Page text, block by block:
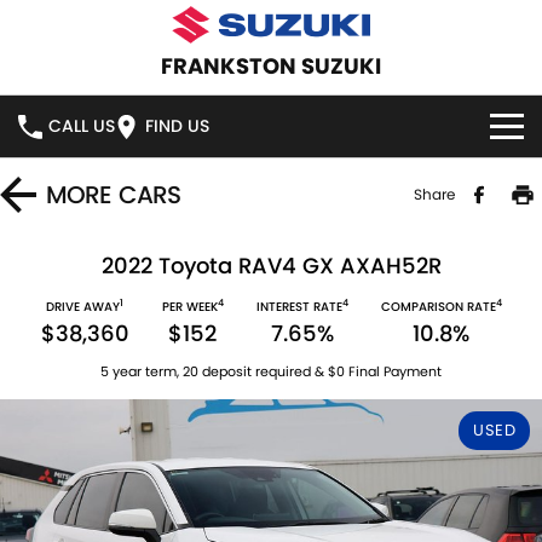
FRANKSTON SUZUKI
CALL US FIND US
HOME
SWIFT HYBRID SWIFT SPORT
IGNIS FRONX HYBRID
VITARA HYBRID S-CROSS
E-VITARA
JIMNY RHINO
OUR STOCK
NEW CARS
USED CARS
SPECIAL OFFERS
SPECIAL OFFERS
LOCAL OFFERS
SERVICE
PARTS
MORE CARS Share
2022 Toyota RAV4 GX AXAH52R
DRIVE AWAY1
$38,360
PER WEEK4
$152
INTEREST RATE4
7.65%
COMPARISON RATE4
10.8%
5 year term, 20 deposit required & $0 Final Payment
USED